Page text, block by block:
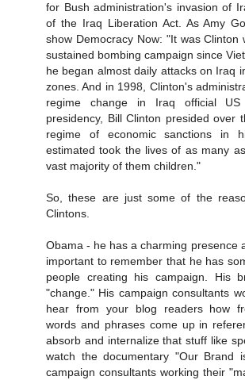
for Bush administration's invasion of
of the Iraq Liberation Act. As Amy
show Democracy Now: "It was Clinton
sustained bombing campaign since
he began almost daily attacks on Iraq
zones. And in 1998, Clinton's
regime change in Iraq official
presidency, Bill Clinton presided over
regime of economic sanctions in
estimated took the lives of as many
vast majority of them children."
So, these are just some of the
Clintons.
Obama - he has a charming presence
important to remember that he has
people creating his campaign. His
"change." His campaign consultants
hear from your blog readers how
words and phrases come up in
absorb and internalize that stuff like
watch the documentary "Our Brand
campaign consultants working their